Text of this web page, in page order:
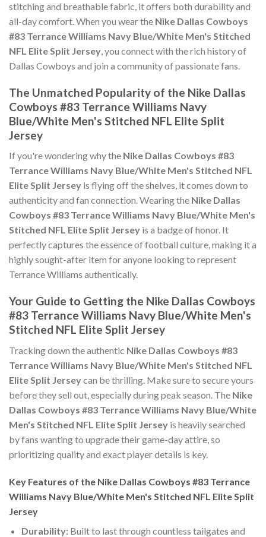
stitching and breathable fabric, it offers both durability and
all-day comfort. When you wear the Nike Dallas Cowboys
#83 Terrance Williams Navy Blue/White Men's Stitched
NFL Elite Split Jersey, you connect with the rich history of
Dallas Cowboys and join a community of passionate fans.
The Unmatched Popularity of the Nike Dallas
Cowboys #83 Terrance Williams Navy
Blue/White Men's Stitched NFL Elite Split
Jersey
If you're wondering why the Nike Dallas Cowboys #83
Terrance Williams Navy Blue/White Men's Stitched NFL
Elite Split Jersey is flying off the shelves, it comes down to
authenticity and fan connection. Wearing the Nike Dallas
Cowboys #83 Terrance Williams Navy Blue/White Men's
Stitched NFL Elite Split Jersey is a badge of honor. It
perfectly captures the essence of football culture, making it a
highly sought-after item for anyone looking to represent
Terrance Williams authentically.
Your Guide to Getting the Nike Dallas Cowboys
#83 Terrance Williams Navy Blue/White Men's
Stitched NFL Elite Split Jersey
Tracking down the authentic Nike Dallas Cowboys #83
Terrance Williams Navy Blue/White Men's Stitched NFL
Elite Split Jerseycan be thrilling. Make sure to secure yours
before they sell out, especially during peak season. The Nike
Dallas Cowboys #83 Terrance Williams Navy Blue/White
Men's Stitched NFL Elite Split Jersey is heavily searched
by fans wanting to upgrade their game-day attire, so
prioritizing quality and exact player details is key.
Key Features of the Nike Dallas Cowboys #83 Terrance
Williams Navy Blue/White Men's Stitched NFL Elite Split
Jersey
Durability:Built to last through countless tailgates and